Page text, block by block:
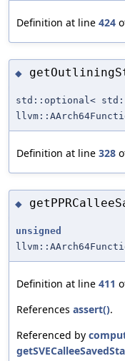
Definition at line 424
◆
std::optional<
Definition at line 328
◆
unsigned
Definition at line 411
References assert().
Referenced by